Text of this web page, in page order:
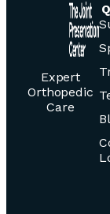
Expert
Orthopedic
Care